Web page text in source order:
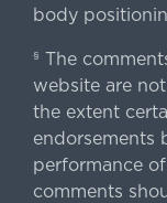
body
§ The
website are
the extent
endorsements
performance
comments